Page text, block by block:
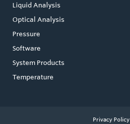
Liquid Analysis
Optical Analysis
Pressure
Software
System Products
Temperature
Privacy Policy